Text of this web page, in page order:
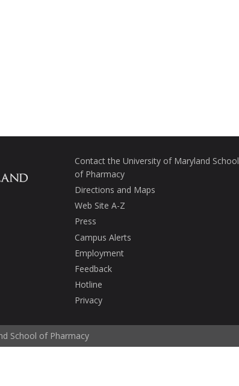
Contact the University of Maryland School
of Pharmacy
Directions and Maps
Web Site A-Z
Press
Campus Alerts
Employment
Feedback
Hotline
Privacy
School of Pharmacy